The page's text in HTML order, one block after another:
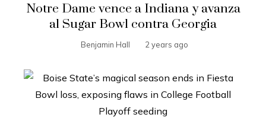
Notre Dame vence a Indiana y avanza
al Sugar Bowl contra Georgia
Benjamin Hall 2 years ago